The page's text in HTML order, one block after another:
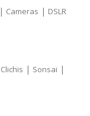
| Cameras | DSLR
Clichis | Sonsai |